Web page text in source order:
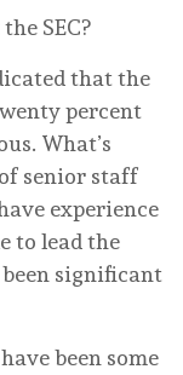
SEC?
that the
percent
What’s
senior staff
experience
to lead the
significant
been some